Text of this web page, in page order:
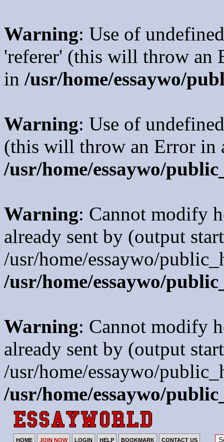
Warning: Use of
'referer' (this will throw an
in/usr/home/essaywo/
Warning: Use of
(this will throw an Error in
/usr/home/essaywo/
Warning: Cannot modify
already sent by (output
/usr/home/essaywo/
/usr/home/essaywo/
Warning: Cannot modify
already sent by (output
/usr/home/essaywo/
/usr/home/essaywo/
HOME JOIN NOW LOGIN HELP BOOKMARK CONTACT US